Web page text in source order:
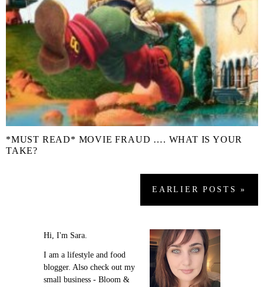
*MUST READ* MOVIE FRAUD …. WHAT IS YOUR
TAKE?
EARLIERPOSTS »
Hi, I'm Sara.
I am a lifestyle and food
blogger. Also check out my
small business - Bloom &